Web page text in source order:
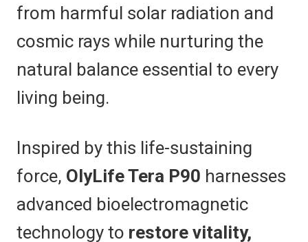
from harmful solar radiation and
cosmic rays while nurturing the
natural balance essential to every
living being.
Inspired by this life-sustaining
force, OlyLife Tera P90 harnesses
advanced bioelectromagnetic
technology to restore vitality,